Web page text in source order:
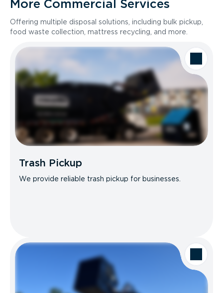
More Commercial Services
Offering multiple disposal solutions, including bulk pickup,
food waste collection, mattress recycling, and more.
Trash Pickup
We provide reliable trash pickup for businesses.